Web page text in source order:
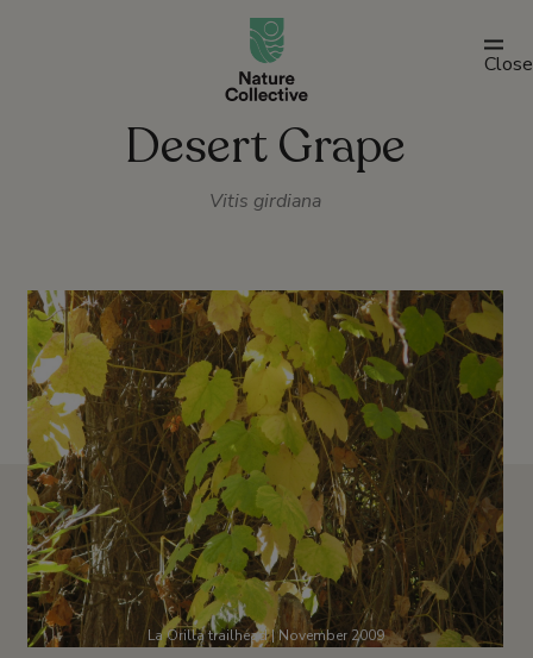
link
Close
Desert Grape
Vitis girdiana
La Orilla trailhead | November 2009